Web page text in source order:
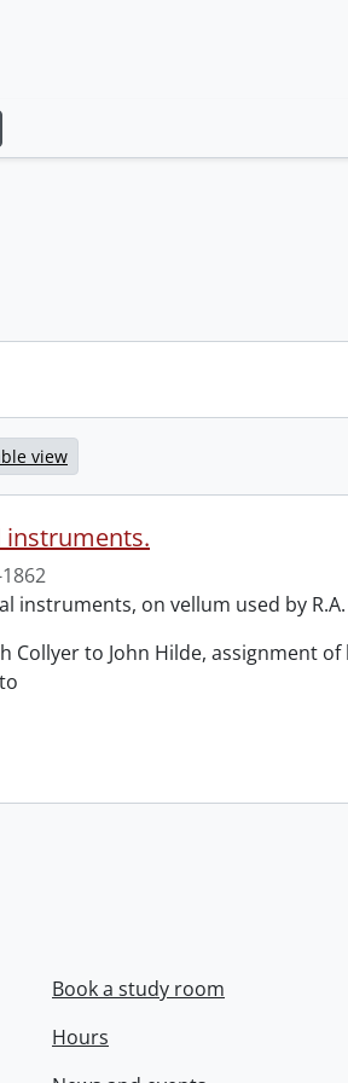
view
instruments.
instruments, on vellum used by
Collyer to John Hilde, assignment of
Book a study room
Hours